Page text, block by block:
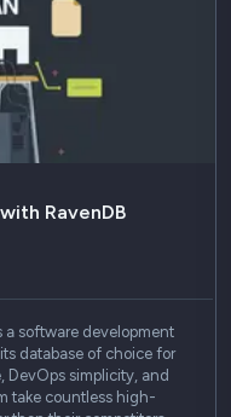
RavenDB
a software development
database of choice for
DevOps simplicity, and
take countless high-